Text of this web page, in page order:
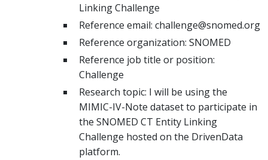
Linking Challenge
Reference email: challenge@snomed.org
Reference organization: SNOMED
Reference job title or position:
Challenge
Research topic: I will be using the
MIMIC-IV-Note dataset to participate in
the SNOMED CT Entity Linking
Challenge hosted on the DrivenData
platform.